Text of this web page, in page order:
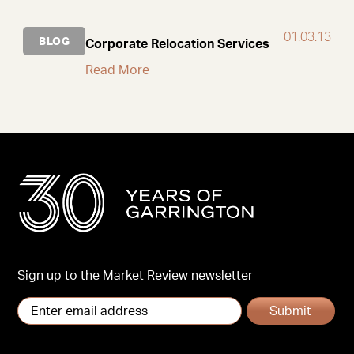
BLOG 01.03.13
Corporate Relocation Services
Read More
Sign up to the Market Review newsletter
Submit